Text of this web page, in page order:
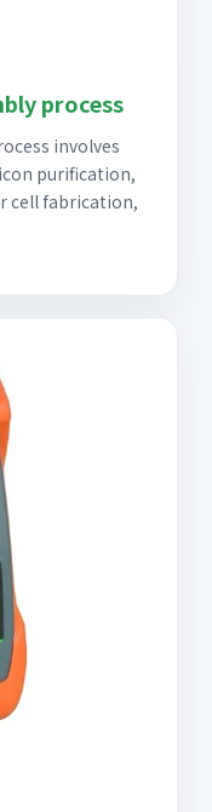
process
involves
purification,
cell fabrication,